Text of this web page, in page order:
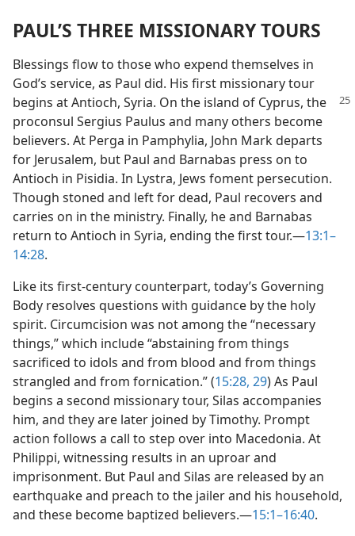
PAUL’S THREE MISSIONARY TOURS
Blessings flow to those who expend themselves in
God’s service, as Paul did. His first missionary tour
begins at Antioch, Syria. On the island of Cyprus, the
proconsul Sergius Paulus and many others become
believers. At Perga in Pamphylia, John Mark departs
for Jerusalem, but Paul and Barnabas press on to
Antioch in Pisidia. In Lystra, Jews foment persecution.
Though stoned and left for dead, Paul recovers and
carries on in the ministry. Finally, he and Barnabas
return to Antioch in Syria, ending the first tour.​—13:1–
14:28.
Like its first-century counterpart, today’s Governing
Body resolves questions with guidance by the holy
spirit. Circumcision was not among the “necessary
things,” which include “abstaining from things
sacrificed to idols and from blood and from things
strangled and from fornication.” (15:28, 29) As Paul
begins a second missionary tour, Silas accompanies
him, and they are later joined by Timothy. Prompt
action follows a call to step over into Macedonia. At
Philippi, witnessing results in an uproar and
imprisonment. But Paul and Silas are released by an
earthquake and preach to the jailer and his household,
and these become baptized believers.​—15:1–16:40.